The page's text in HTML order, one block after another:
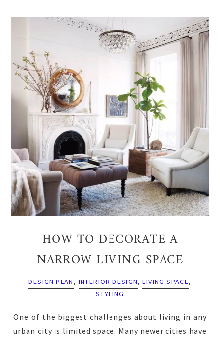
HOW TO DECORATE A
NARROW LIVING SPACE
DESIGN PLAN , INTERIOR DESIGN ,LIVING SPACE,
STYLING
One of the biggest challenges about living in any
urban city is limited space. Many newer cities have